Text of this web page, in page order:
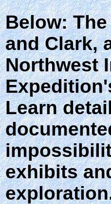
Below:
and Clark,
Northwest
Learn
exhibits